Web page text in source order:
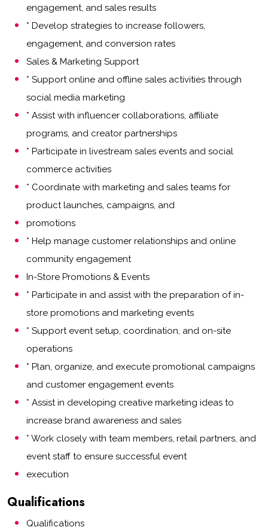
engagement, and sales results
* Develop strategies to increase followers,
engagement, and conversion rates
Sales & Marketing Support
* Support online and offline sales activities through
social media marketing
* Assist with influencer collaborations, affiliate
programs, and creator partnerships
* Participate in livestream sales events and social
commerce activities
* Coordinate with marketing and sales teams for
product launches, campaigns, and
promotions
* Help manage customer relationships and online
community engagement
In-Store Promotions & Events
* Participate in and assist with the preparation of in-
store promotions and marketing events
* Support event setup, coordination, and on-site
operations
* Plan, organize, and execute promotional campaigns
and customer engagement events
* Assist in developing creative marketing ideas to
increase brand awareness and sales
* Work closely with team members, retail partners, and
event staff to ensure successful event
execution
Qualifications
Qualifications